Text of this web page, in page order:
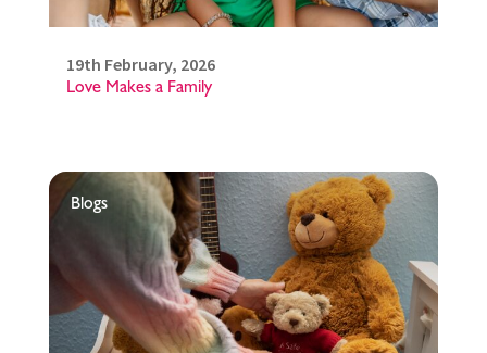
19th February, 2026
Love Makes a Family
Blogs